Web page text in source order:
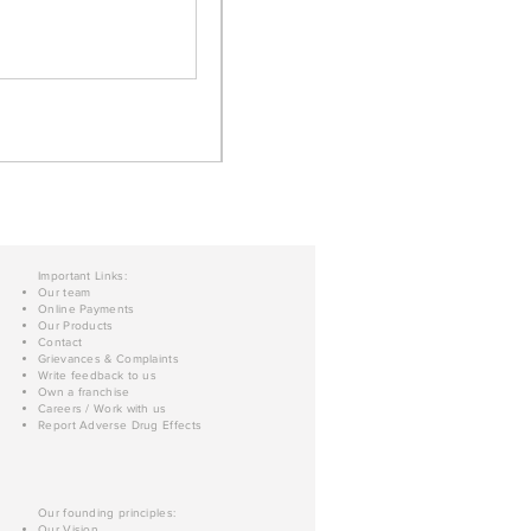
Important Links:
Our team
Online Payments
Our Products
Contact
Grievances & Complaints
Write feedback to us
Own a franchise
Careers / Work with us
Report Adverse Drug Effects
Our founding principles: